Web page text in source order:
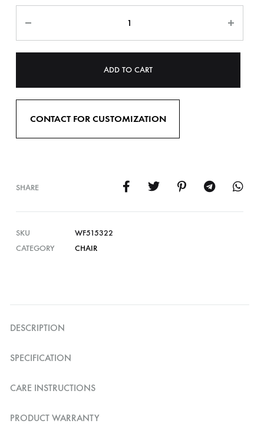
ADD TO CART
CONTACT FOR CUSTOMIZATION
SHARE
SKU
WF515322
CATEGORY
CHAIR
DESCRIPTION
SPECIFICATION
CARE INSTRUCTIONS
PRODUCT WARRANTY